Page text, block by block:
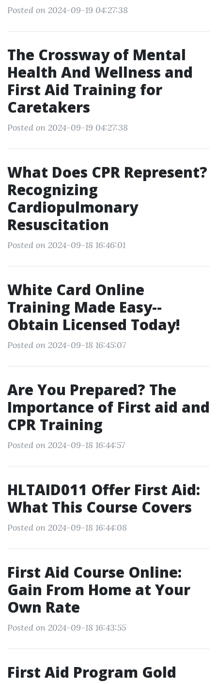
Posted on 2024-09-19 04:27:38
The Crossway of Mental
Health And Wellness and
First Aid Training for
Caretakers
Posted on 2024-09-19 04:27:38
What Does CPR Represent?
Recognizing
Cardiopulmonary
Resuscitation
Posted on 2024-09-18 16:46:01
White Card Online
Training Made Easy--
Obtain Licensed Today!
Posted on 2024-09-18 16:45:07
Are You Prepared? The
Importance of First aid and
CPR Training
Posted on 2024-09-18 16:44:57
HLTAID011 Offer First Aid:
What This Course Covers
Posted on 2024-09-18 16:44:08
First Aid Course Online:
Gain From Home at Your
Own Rate
Posted on 2024-09-18 16:43:55
First Aid Program Gold